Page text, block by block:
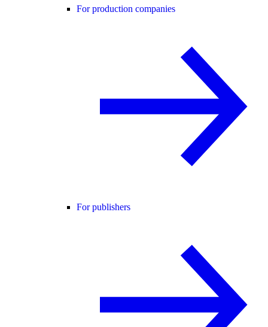
For production companies
For publishers